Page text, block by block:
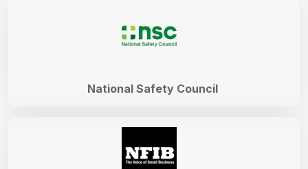
National Safety Council